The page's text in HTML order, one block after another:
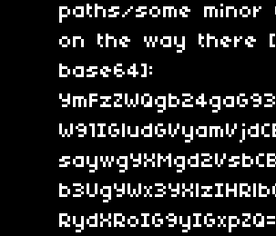
paths/some minor
on the way there
base64]: